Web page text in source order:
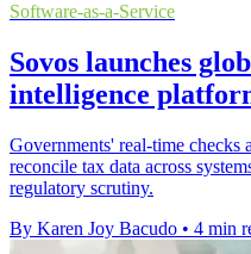
Software-as-a-Service
Sovos launches
intelligence
Governments' real-time checks
reconcile tax data across
regulatory scrutiny.
By Karen Joy Bacudo • 4 min